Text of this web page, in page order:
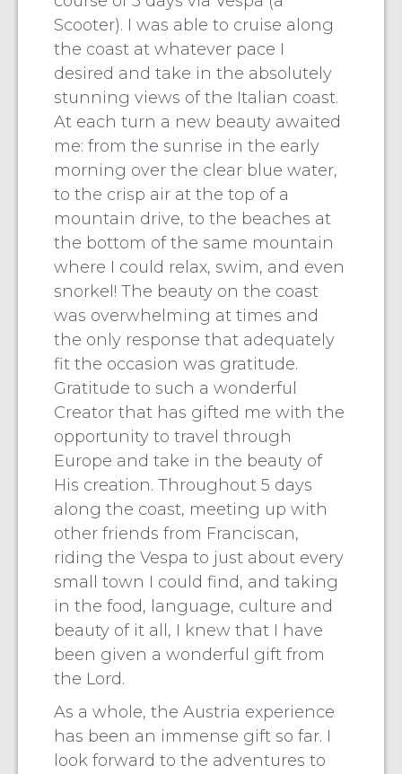
Scooter). I was able to cruise along
the coast at whatever pace I
desired and take in the absolutely
stunning views of the Italian coast.
At each turn a new beauty awaited
me: from the sunrise in the early
morning over the clear blue water,
to the crisp air at the top of a
mountain drive, to the beaches at
the bottom of the same mountain
where I could relax, swim, and even
snorkel! The beauty on the coast
was overwhelming at times and
the only response that adequately
fit the occasion was gratitude.
Gratitude to such a wonderful
Creator that has gifted me with the
opportunity to travel through
Europe and take in the beauty of
His creation. Throughout 5 days
along the coast, meeting up with
other friends from Franciscan,
riding the Vespa to just about every
small town I could find, and taking
in the food, language, culture and
beauty of it all, I knew that I have
been given a wonderful gift from
the Lord.
As a whole, the Austria experience
has been an immense gift so far. I
look forward to the adventures to